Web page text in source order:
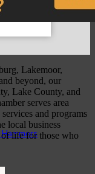
Lakemoor,
beyond, our
Lake County, and
serves area
and programs
local business
life for those who